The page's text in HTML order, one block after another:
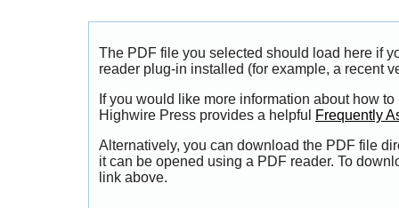
The PDF file you selected should load here if
reader plug-in installed (for example, a recent
If you would like more information about how
Highwire Press provides a helpful
Frequently
Alternatively, you can download the PDF file
it can be opened using a PDF reader. To
link above.